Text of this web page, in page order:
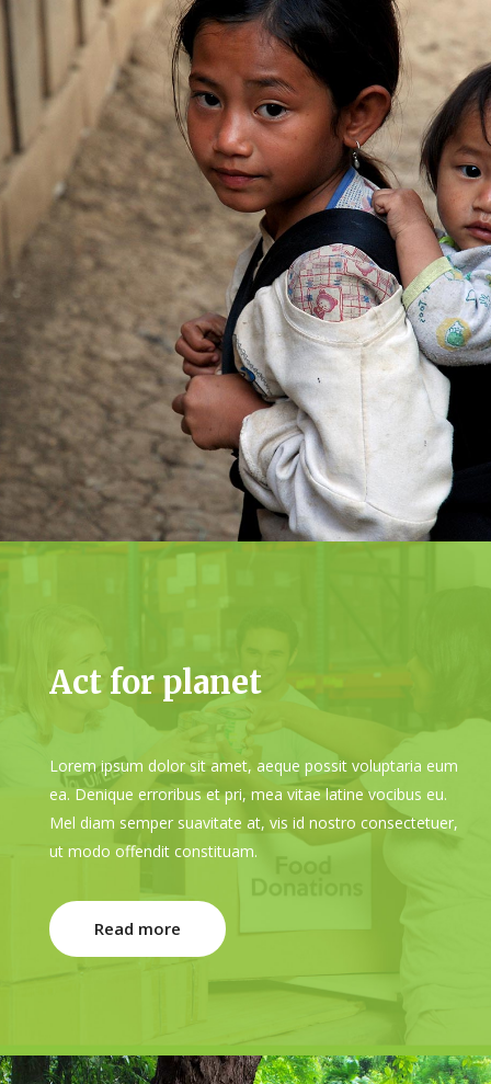
Act for planet
Lorem ipsum dolor sit amet, aeque possit voluptaria eum
ea. Denique erroribus et pri, mea vitae latine vocibus eu.
Mel diam semper suavitate at, vis id nostro consectetuer,
ut modo offendit constituam.
Read more